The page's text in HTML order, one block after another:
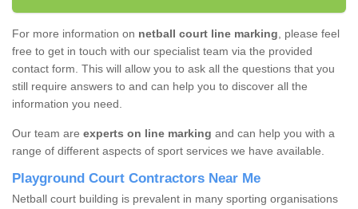
For more information on netball court line marking, please feel
free to get in touch with our specialist team via the provided
contact form. This will allow you to ask all the questions that you
still require answers to and can help you to discover all the
information you need.
Our team are experts on line marking and can help you with a
range of different aspects of sport services we have available.
Playground Court Contractors Near Me
Netball court building is prevalent in many sporting organisations